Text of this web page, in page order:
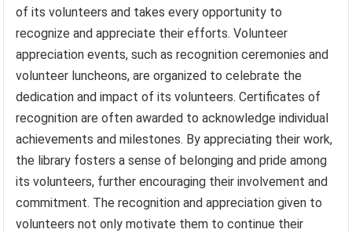
of its volunteers and takes every opportunity to
recognize and appreciate their efforts. Volunteer
appreciation events, such as recognition ceremonies and
volunteer luncheons, are organized to celebrate the
dedication and impact of its volunteers. Certificates of
recognition are often awarded to acknowledge individual
achievements and milestones. By appreciating their work,
the library fosters a sense of belonging and pride among
its volunteers, further encouraging their involvement and
commitment. The recognition and appreciation given to
volunteers not only motivate them to continue their